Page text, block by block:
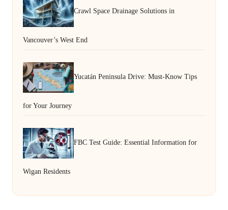
Crawl Space Drainage Solutions in
Vancouver’s West End
Yucatán Peninsula Drive: Must-Know Tips
for Your Journey
FBC Test Guide: Essential Information for
Wigan Residents